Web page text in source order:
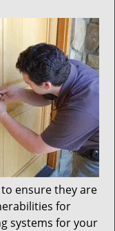
i
g
a
t
i
n
ensure they are
for
systems for your